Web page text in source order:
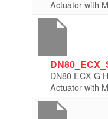
Actuator with
DN80 ECX G
Actuator with